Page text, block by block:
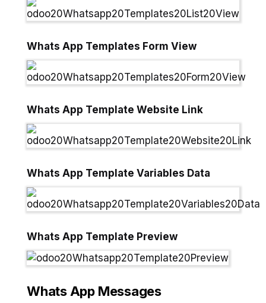
Whats App Templates Form View
Whats App Template Website Link
Whats App Template Variables Data
Whats App Template Preview
Whats App Messages